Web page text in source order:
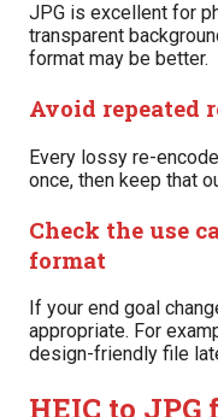
JPG is excellent for
transparent
format may be better.
Avoid repeated
Every lossy re-
once, then keep that
Check the use
format
If your end goal
appropriate. For
design-friendly file
HEIC to